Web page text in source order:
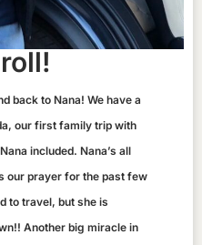
back to Nana! We have a
our first family trip with
included. Nana’s all
our prayer for the past few
to travel, but she is
Another big miracle in